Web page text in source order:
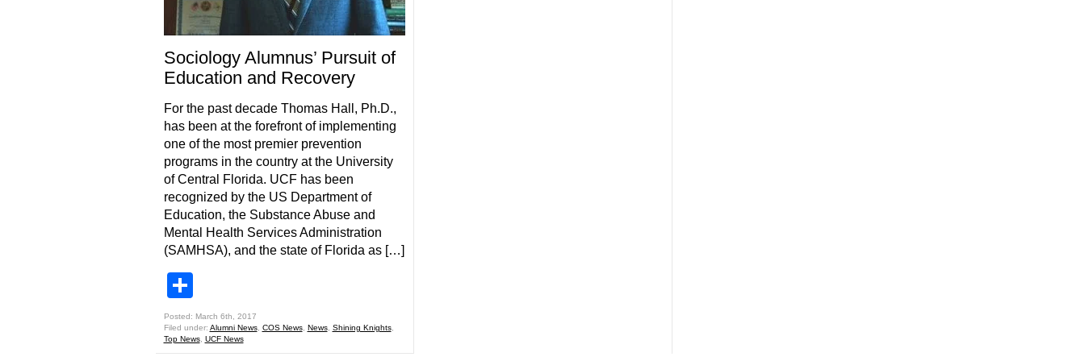
Sociology Alumnus’ Pursuit of
Education and Recovery
For the past decade Thomas Hall, Ph.D.,
has been at the forefront of implementing
one of the most premier prevention
programs in the country at the University
of Central Florida. UCF has been
recognized by the US Department of
Education, the Substance Abuse and
Mental Health Services Administration
(SAMHSA), and the state of Florida as […]
Posted: March 6th, 2017
Filed under: Alumni News, COS News, News, Shining Knights,
Top News, UCF News